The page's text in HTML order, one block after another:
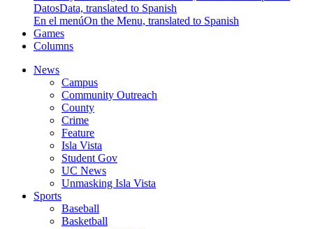
DatosData, translated to Spanish
En el menúOn the Menu, translated to Spanish
Games
Columns
News
Campus
Community Outreach
County
Crime
Feature
Isla Vista
Student Gov
UC News
Unmasking Isla Vista
Sports
Baseball
Basketball